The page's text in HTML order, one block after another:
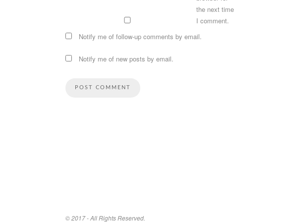
the next time
I comment.
Notify me of follow-up comments by email.
Notify me of new posts by email.
© 2017 - All Rights Reserved.